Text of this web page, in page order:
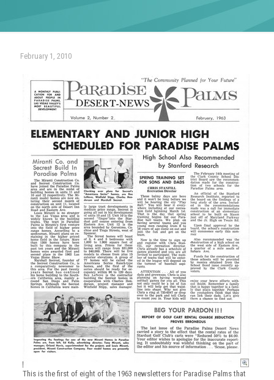
February 1, 2010
This is the first of eight of the 1963 newsletters for Paradise Palms that